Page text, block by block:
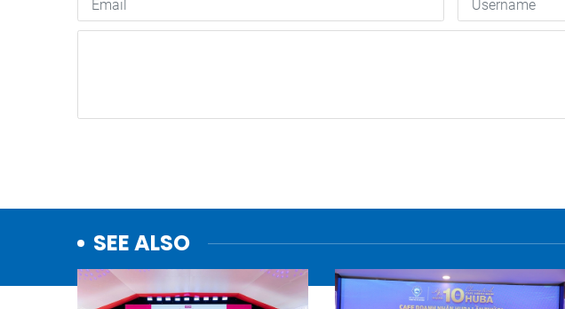
SEE ALSO